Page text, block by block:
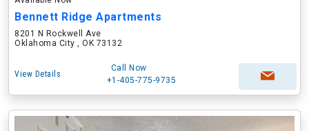
Bennett Ridge Apartments
8201 N Rockwell Ave
Oklahoma City , OK 73132
View Details
Call Now
+1-405-775-9735